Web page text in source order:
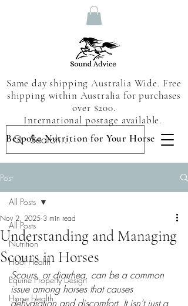
Same day shipping Australia Wide. Free
shipping within Australia for purchases
over $200.
International postage available.
Bespoke Nutrition for Your Horse
Post
All Posts
Nutrition
Hoof Health
Equine Property Design
Horse Health
All Posts
Understanding and Managing
Scours in Horses
Nov 2, 2025 3 min read
Scours, or diarrhea, can be a common
issue among horses that causes
dehydration and discomfort. It isn’t just a